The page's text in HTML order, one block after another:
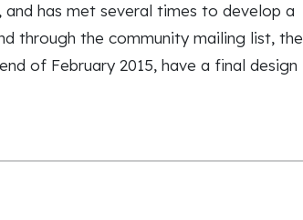
has met several times to develop a
through the community mailing list, the
of February 2015, have a final design